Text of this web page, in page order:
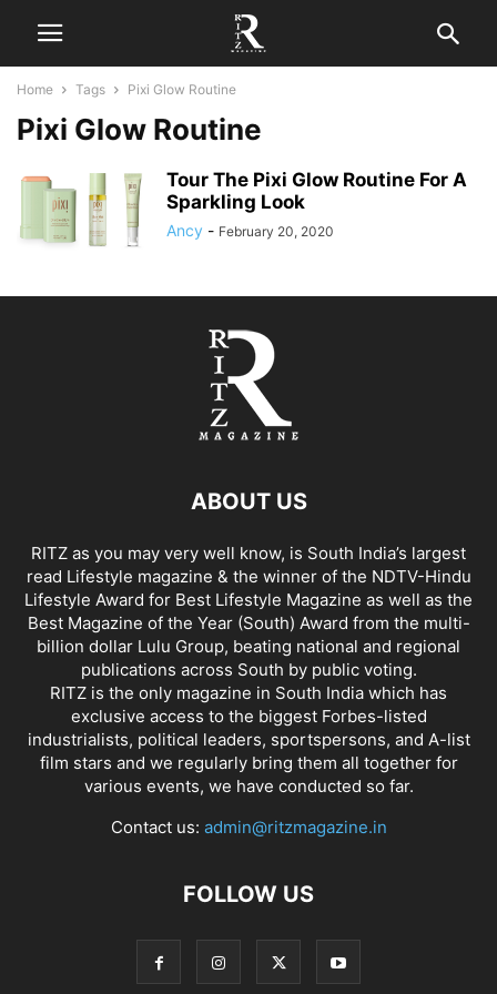
Home Tags Pixi Glow Routine
Pixi Glow Routine
Tour The Pixi Glow Routine For A
Sparkling Look
Ancy - February 20, 2020
ABOUT US
RITZ as you may very well know, is South India’s largest
read Lifestyle magazine & the winner of the NDTV-Hindu
Lifestyle Award for Best Lifestyle Magazine as well as the
Best Magazine of the Year (South) Award from the multi-
billion dollar Lulu Group, beating national and regional
publications across South by public voting.
RITZ is the only magazine in South India which has
exclusive access to the biggest Forbes-listed
industrialists, political leaders, sportspersons, and A-list
film stars and we regularly bring them all together for
various events, we have conducted so far.
Contact us: admin@ritzmagazine.in
FOLLOW US